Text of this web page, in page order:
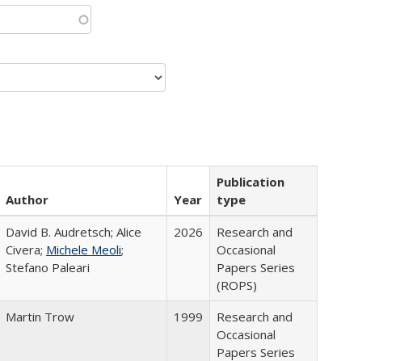
Author Year
Publication
type
David B. Audretsch; Alice
Civera; Michele Meoli;
Stefano Paleari
2026
Research and
Occasional
Papers Series
(ROPS)
Martin Trow 1999
Research and
Occasional
Papers Series